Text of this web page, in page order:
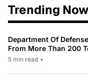
Trending Now
Department Of
From More Than 200
5 min read •